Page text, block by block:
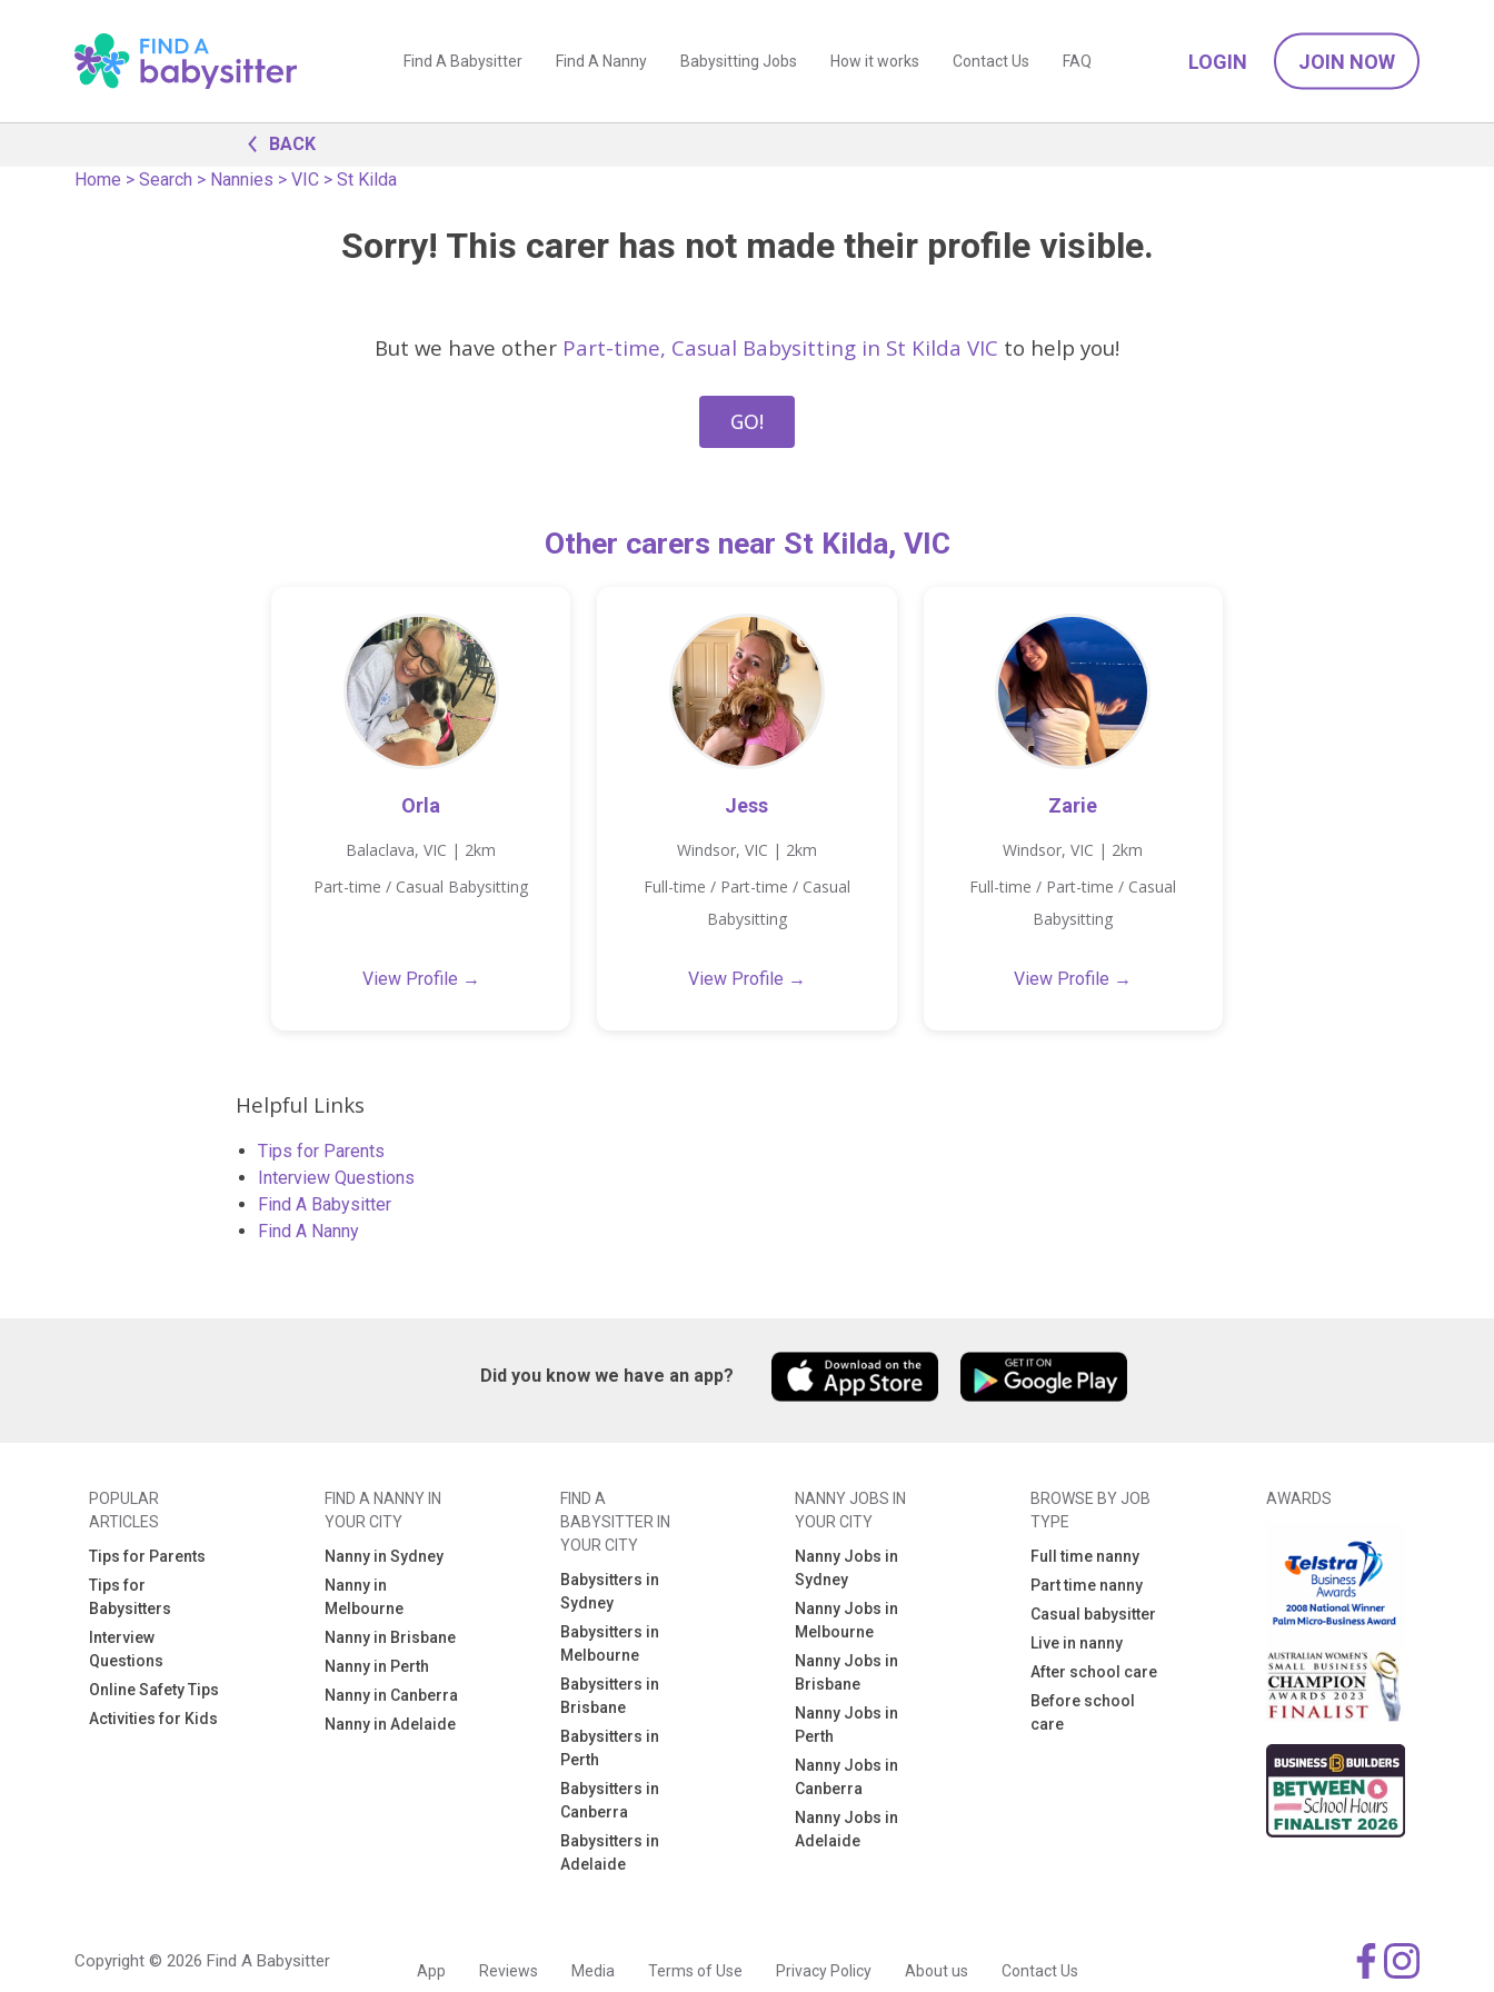
Find A Babysitter Find A Nanny Babysitting Jobs How it works Contact Us FAQ LOGIN JOIN NOW
BACK
Home >Search > Nannies >VIC >St Kilda
Sorry! This carer has not made their profile visible.
But we have other Part-time, Casual Babysitting in St Kilda VIC to help you!
GO!
Other carers near St Kilda, VIC
Orla
Balaclava, VIC | 2km
Part-time / Casual Babysitting
View Profile →
Jess
Windsor, VIC | 2km
Full-time / Part-time / Casual
Babysitting
View Profile →
Zarie
Windsor, VIC | 2km
Full-time / Part-time / Casual
Babysitting
View Profile →
Helpful Links
Tips for Parents
Interview Questions
Find A Babysitter
Find A Nanny
Did you know we have an app?
POPULAR
ARTICLES
Tips for Parents
Tips for
Babysitters
Interview
Questions
Online Safety Tips
Activities for Kids
FIND A NANNY IN
YOUR CITY
Nanny in Sydney
Nanny in
Melbourne
Nanny in Brisbane
Nanny in Perth
Nanny in Canberra
Nanny in Adelaide
FIND A
BABYSITTER IN
YOUR CITY
Babysitters in
Sydney
Babysitters in
Melbourne
Babysitters in
Brisbane
Babysitters in
Perth
Babysitters in
Canberra
Babysitters in
Adelaide
NANNY JOBS IN
YOUR CITY
Nanny Jobs in
Sydney
Nanny Jobs in
Melbourne
Nanny Jobs in
Brisbane
Nanny Jobs in
Perth
Nanny Jobs in
Canberra
Nanny Jobs in
Adelaide
BROWSE BY JOB
TYPE
Full time nanny
Part time nanny
Casual babysitter
Live in nanny
After school care
Before school
care
AWARDS
App Reviews Media Terms of Use Privacy Policy About us Contact Us
Copyright © 2026 Find A Babysitter